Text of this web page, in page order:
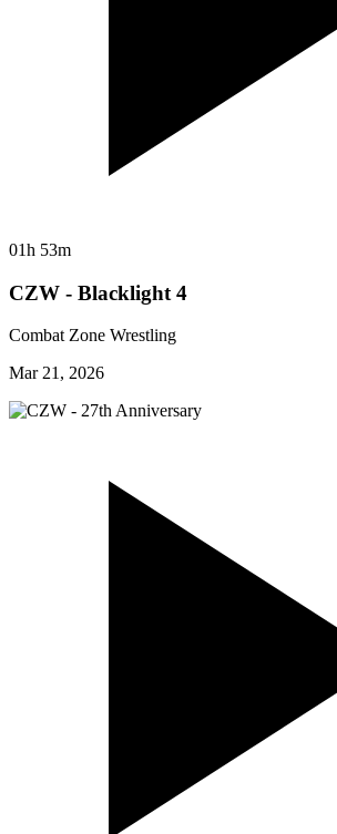
01h 53m
CZW - Blacklight 4
Combat Zone Wrestling
Mar 21, 2026